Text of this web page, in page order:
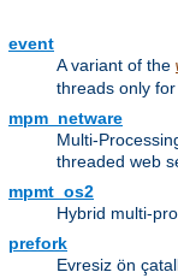
event
A variant of the
threads only
mpm_netware
Multi-
threaded web
mpmt_os2
Hybrid multi-
prefork
Evresiz ön